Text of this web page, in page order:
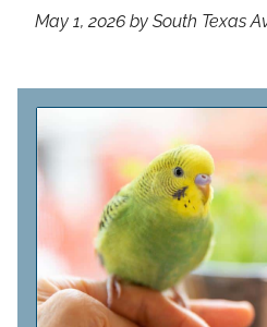
May 1, 2026 by South Texas